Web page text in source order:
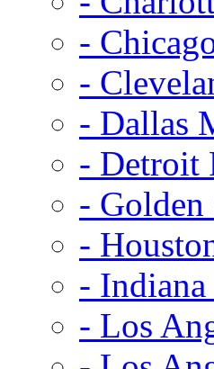
-
-
- Dallas
- Detroit
- Golden
-
- Indiana
- Los